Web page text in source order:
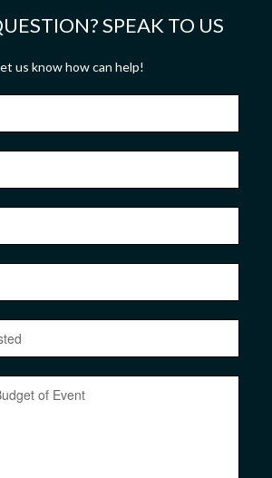
SPEAK TO US
us know how can help!